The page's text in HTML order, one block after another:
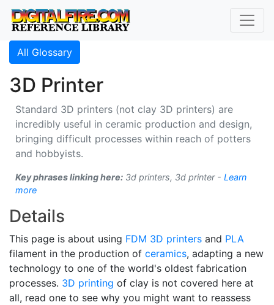
All Glossary
3D Printer
Standard 3D printers (not clay 3D printers) are
incredibly useful in ceramic production and design,
bringing difficult processes within reach of potters
and hobbyists.
Key phrases linking here: 3d printers, 3d printer - Learn
more
Details
This page is about using FDM 3D printers and PLA
filament in the production of ceramics, adapting a new
technology to one of the world's oldest fabrication
processes. 3D printing of clay is not covered here at
all, read one to see why you might want to reassess